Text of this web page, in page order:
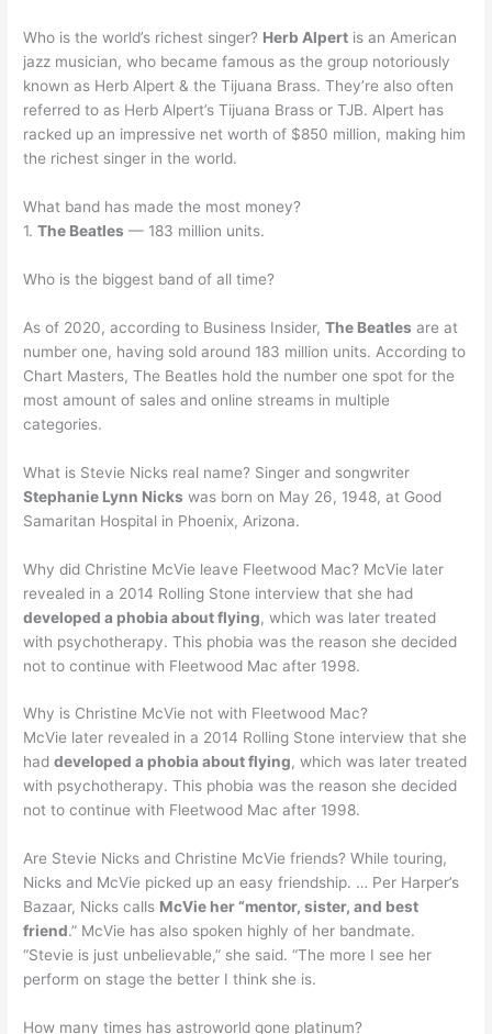
Who is the world’s richest singer? Herb Alpert is an American
jazz musician, who became famous as the group notoriously
known as Herb Alpert & the Tijuana Brass. They’re also often
referred to as Herb Alpert’s Tijuana Brass or TJB. Alpert has
racked up an impressive net worth of $850 million, making him
the richest singer in the world.
What band has made the most money?
1.The Beatles — 183 million units.
Who is the biggest band of all time?
As of 2020, according to Business Insider,The Beatles are at
number one, having sold around 183 million units. According to
Chart Masters, The Beatles hold the number one spot for the
most amount of sales and online streams in multiple
categories.
What is Stevie Nicks real name? Singer and songwriter
Stephanie Lynn Nicks was born on May 26, 1948, at Good
Samaritan Hospital in Phoenix, Arizona.
Why did Christine McVie leave Fleetwood Mac? McVie later
revealed in a 2014 Rolling Stone interview that she had
developed a phobia about flying, which was later treated
with psychotherapy. This phobia was the reason she decided
not to continue with Fleetwood Mac after 1998.
Why is Christine McVie not with Fleetwood Mac?
McVie later revealed in a 2014 Rolling Stone interview that she
haddeveloped a phobia about flying, which was later treated
with psychotherapy. This phobia was the reason she decided
not to continue with Fleetwood Mac after 1998.
Are Stevie Nicks and Christine McVie friends? While touring,
Nicks and McVie picked up an easy friendship. … Per Harper’s
Bazaar, Nicks calls McVie her “mentor, sister, and best
friend.” McVie has also spoken highly of her bandmate.
“Stevie is just unbelievable,” she said. “The more I see her
perform on stage the better I think she is.
How many times has astroworld gone platinum?